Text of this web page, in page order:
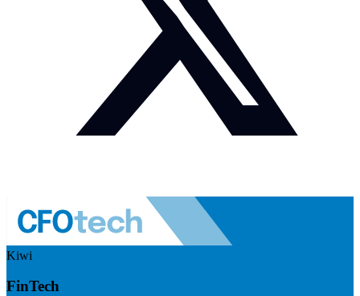
Kiwi
FinTech